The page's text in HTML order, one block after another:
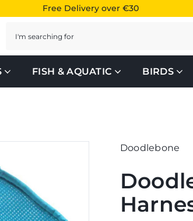
Free Delivery over €30
FISH & AQUATIC BIRDS
Doodlebone